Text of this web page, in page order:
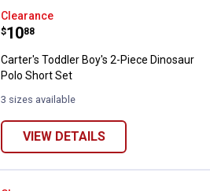
Carter's Toddler Boy's 2-Piece
Clearance
Price:
$10
. 88
Carter's Toddler Boy's 2-Piece Dinosaur
Polo Short Set
3 sizes available
VIEW DETAILS